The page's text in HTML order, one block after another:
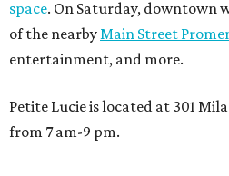
space. On Saturday, downtown
of the nearby Main Street
entertainment, and more.
Petite Lucie is located at 301
from 7 am-9 pm.